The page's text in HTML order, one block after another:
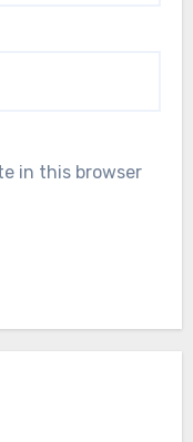
in this browser